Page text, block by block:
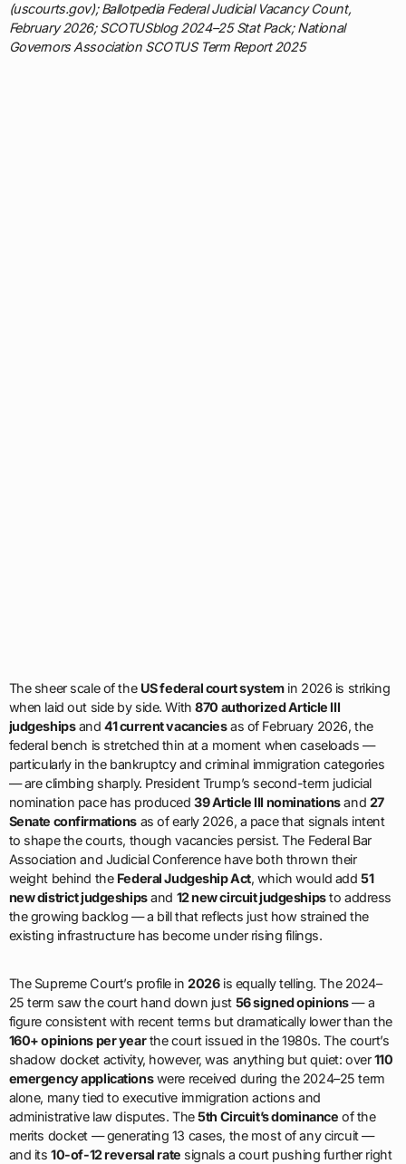
(uscourts.gov); Ballotpedia Federal Judicial Vacancy Count,
February 2026; SCOTUSblog 2024–25 Stat Pack; National
Governors Association SCOTUS Term Report 2025
The sheer scale of the US federal court systemin 2026 is striking
when laid out side by side. With870 authorized Article III
judgeshipsand41 current vacanciesas of February 2026, the
federal bench is stretched thin at a moment when caseloads —
particularly in the bankruptcy and criminal immigration categories
— are climbing sharply. President Trump’s second-term judicial
nomination pace has produced39 Article III nominationsand 27
Senate confirmationsas of early 2026, a pace that signals intent
to shape the courts, though vacancies persist. The Federal Bar
Association and Judicial Conference have both thrown their
weight behind the Federal Judgeship Act, which would add 51
new district judgeshipsand 12 new circuit judgeshipsto address
the growing backlog — a bill that reflects just how strained the
existing infrastructure has become under rising filings.
The Supreme Court’s profile in2026is equally telling. The 2024–
25 term saw the court hand down just 56 signed opinions— a
figure consistent with recent terms but dramatically lower than the
160+ opinions per yearthe court issued in the 1980s. The court’s
shadow docket activity, however, was anything but quiet: over110
emergency applicationswere received during the 2024–25 term
alone, many tied to executive immigration actions and
administrative law disputes. The5th Circuit’s dominance of the
merits docket — generating 13 cases, the most of any circuit —
and its10-of-12 reversal rate signals a court pushing further right